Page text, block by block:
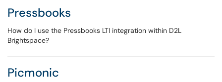
Pressbooks
How do I use the Pressbooks LTI integration within D2L
Brightspace?
Picmonic